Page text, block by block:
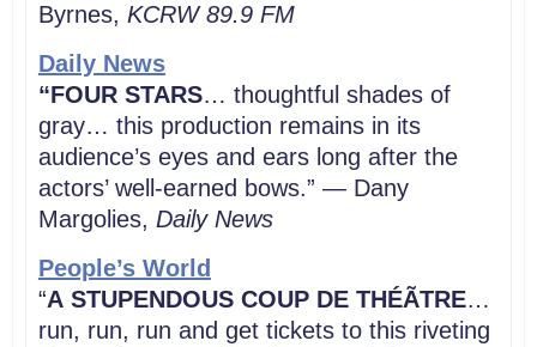
Byrnes, KCRW 89.9 FM
Daily News
“FOUR STARS… thoughtful shades of
gray… this production remains in its
audience’s eyes and ears long after the
actors’ well-earned bows.” — Dany
Margolies, Daily News
People’s World
“A STUPENDOUS COUP DE THÉÃTRE…
run, run, run and get tickets to this riveting